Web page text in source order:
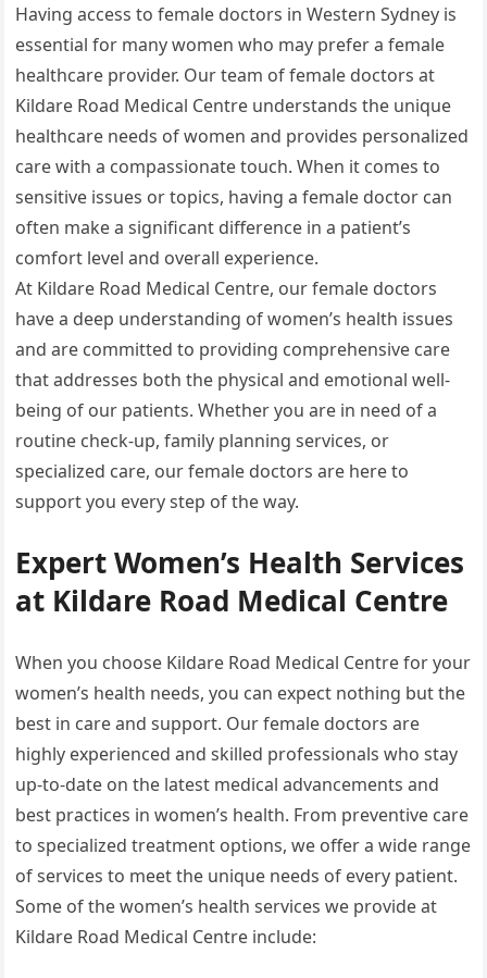
Having access to female doctors in Western Sydney is
essential for many women who may prefer a female
healthcare provider. Our team of female doctors at
Kildare Road Medical Centre understands the unique
healthcare needs of women and provides personalized
care with a compassionate touch. When it comes to
sensitive issues or topics, having a female doctor can
often make a significant difference in a patient’s
comfort level and overall experience.
At Kildare Road Medical Centre, our female doctors
have a deep understanding of women’s health issues
and are committed to providing comprehensive care
that addresses both the physical and emotional well-
being of our patients. Whether you are in need of a
routine check-up, family planning services, or
specialized care, our female doctors are here to
support you every step of the way.
Expert Women’s Health Services
at Kildare Road Medical Centre
When you choose Kildare Road Medical Centre for your
women’s health needs, you can expect nothing but the
best in care and support. Our female doctors are
highly experienced and skilled professionals who stay
up-to-date on the latest medical advancements and
best practices in women’s health. From preventive care
to specialized treatment options, we offer a wide range
of services to meet the unique needs of every patient.
Some of the women’s health services we provide at
Kildare Road Medical Centre include: